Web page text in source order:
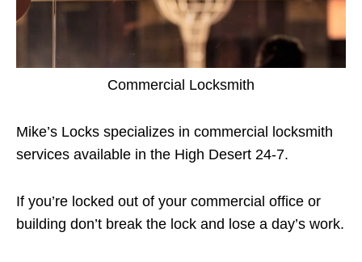
Commercial Locksmith
Mike’s Locks specializes in commercial locksmith
services available in the High Desert 24-7.
If you’re locked out of your commercial office or
building don’t break the lock and lose a day’s work.